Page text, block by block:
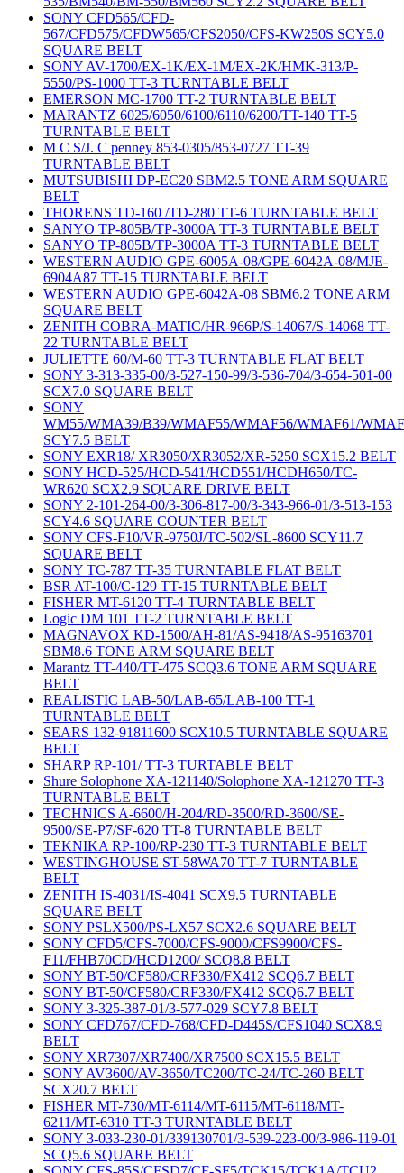
SONY CFD565/CFD-
567/CFD575/CFDW565/CFS2050/CFS-KW250S SCY5.0
SQUARE BELT
SONY AV-1700/EX-1K/EX-1M/EX-2K/HMK-313/P-
5550/PS-1000 TT-3 TURNTABLE BELT
EMERSON MC-1700 TT-2 TURNTABLE BELT
MARANTZ 6025/6050/6100/6110/6200/TT-140 TT-5
TURNTABLE BELT
M C S/J. C penney 853-0305/853-0727 TT-39
TURNTABLE BELT
MUTSUBISHI DP-EC20 SBM2.5 TONE ARM SQUARE
BELT
THORENS TD-160 /TD-280 TT-6 TURNTABLE BELT
SANYO TP-805B/TP-3000A TT-3 TURNTABLE BELT
SANYO TP-805B/TP-3000A TT-3 TURNTABLE BELT
WESTERN AUDIO GPE-6005A-08/GPE-6042A-08/MJE-
6904A87 TT-15 TURNTABLE BELT
WESTERN AUDIO GPE-6042A-08 SBM6.2 TONE ARM
SQUARE BELT
ZENITH COBRA-MATIC/HR-966P/S-14067/S-14068 TT-
22 TURNTABLE BELT
JULIETTE 60/M-60 TT-3 TURNTABLE FLAT BELT
SONY 3-313-335-00/3-527-150-99/3-536-704/3-654-501-00
SCX7.0 SQUARE BELT
SONY
WM55/WMA39/B39/WMAF55/WMAF56/WMAF61/
SCY7.5 BELT
SONY EXR18/ XR3050/XR3052/XR-5250 SCX15.2 BELT
SONY HCD-525/HCD-541/HCD551/HCDH650/TC-
WR620 SCX2.9 SQUARE DRIVE BELT
SONY 2-101-264-00/3-306-817-00/3-343-966-01/3-513-153
SCY4.6 SQUARE COUNTER BELT
SONY CFS-F10/VR-9750J/TC-502/SL-8600 SCY11.7
SQUARE BELT
SONY TC-787 TT-35 TURNTABLE FLAT BELT
BSR AT-100/C-129 TT-15 TURNTABLE BELT
FISHER MT-6120 TT-4 TURNTABLE BELT
Logic DM 101 TT-2 TURNTABLE BELT
MAGNAVOX KD-1500/AH-81/AS-9418/AS-95163701
SBM8.6 TONE ARM SQUARE BELT
Marantz TT-440/TT-475 SCQ3.6 TONE ARM SQUARE
BELT
REALISTIC LAB-50/LAB-65/LAB-100 TT-1
TURNTABLE BELT
SEARS 132-91811600 SCX10.5 TURNTABLE SQUARE
BELT
SHARP RP-101/ TT-3 TURTABLE BELT
Shure Solophone XA-121140/Solophone XA-121270 TT-3
TURNTABLE BELT
TECHNICS A-6600/H-204/RD-3500/RD-3600/SE-
9500/SE-P7/SF-620 TT-8 TURNTABLE BELT
TEKNIKA RP-100/RP-230 TT-3 TURNTABLE BELT
WESTINGHOUSE ST-58WA70 TT-7 TURNTABLE
BELT
ZENITH IS-4031/IS-4041 SCX9.5 TURNTABLE
SQUARE BELT
SONY PSLX500/PS-LX57 SCX2.6 SQUARE BELT
SONY CFD5/CFS-7000/CFS-9000/CFS9900/CFS-
F11/FHB70CD/HCD1200/ SCQ8.8 BELT
SONY BT-50/CF580/CRF330/FX412 SCQ6.7 BELT
SONY BT-50/CF580/CRF330/FX412 SCQ6.7 BELT
SONY 3-325-387-01/3-577-029 SCY7.8 BELT
SONY CFD767/CFD-768/CFD-D445S/CFS1040 SCX8.9
BELT
SONY XR7307/XR7400/XR7500 SCX15.5 BELT
SONY AV3600/AV-3650/TC200/TC-24/TC-260 BELT
SCX20.7 BELT
FISHER MT-730/MT-6114/MT-6115/MT-6118/MT-
6211/MT-6310 TT-3 TURNTABLE BELT
SONY 3-033-230-01/339130701/3-539-223-00/3-986-119-01
SCQ5.6 SQUARE BELT